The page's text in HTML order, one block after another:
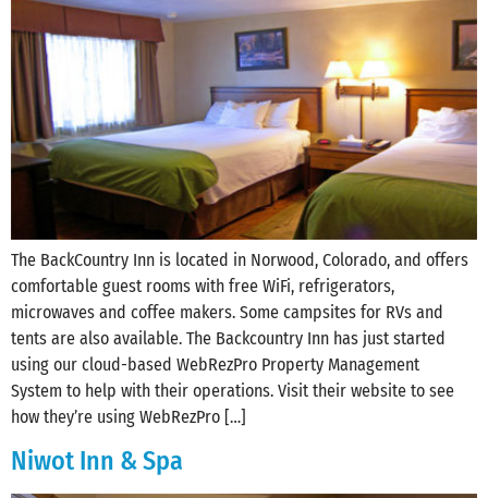
The BackCountry Inn is located in Norwood, Colorado, and offers
comfortable guest rooms with free WiFi, refrigerators,
microwaves and coffee makers. Some campsites for RVs and
tents are also available. The Backcountry Inn has just started
using our cloud-based WebRezPro Property Management
System to help with their operations. Visit their website to see
how they’re using WebRezPro […]
Niwot Inn & Spa